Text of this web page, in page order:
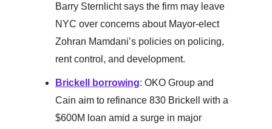
Barry Sternlicht says the firm may leave
NYC over concerns about Mayor-elect
Zohran Mamdani’s policies on policing,
rent control, and development.
Brickell borrowing: OKO Group and
Cain aim to refinance 830 Brickell with a
$600M loan amid a surge in major